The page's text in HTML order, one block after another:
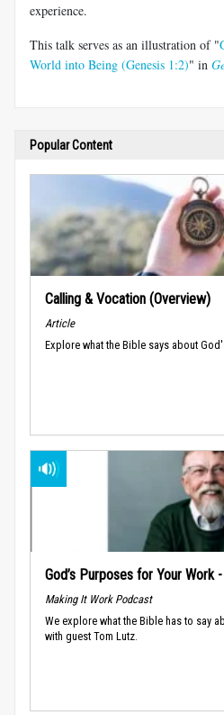
experience.
This talk serves as an illustration of "
World into Being (Genesis 1:2)" in
Popular Content
Calling & Vocation (Overview)
Article
Explore what the Bible says about
God’s Purposes for Your Work
Making It Work Podcast
We explore what the Bible has to say
with guest Tom Lutz.